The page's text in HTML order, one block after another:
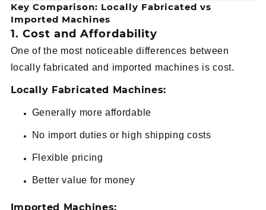
Key Comparison: Locally Fabricated vs
Imported Machines
1. Cost and Affordability
One of the most noticeable differences between
locally fabricated and imported machines is cost.
Locally Fabricated Machines:
Generally more affordable
No import duties or high shipping costs
Flexible pricing
Better value for money
Imported Machines: